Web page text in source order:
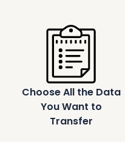
Choose All the Data
You Want to
Transfer